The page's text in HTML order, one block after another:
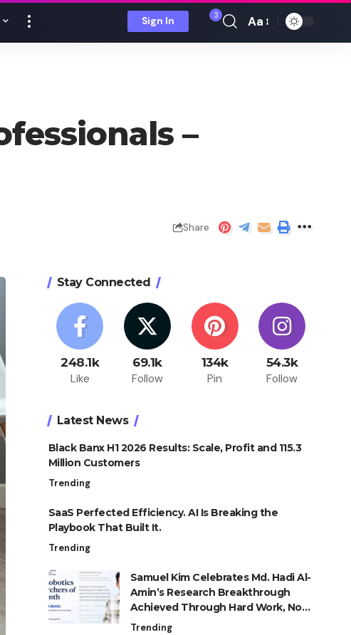
Sign In 3
Font
Aa
–
Share
Stay Connected
248.1k
Like
69.1k
Follow
134k
Pin
54.3k
Follow
Latest News
Black Banx H1 2026 Results: Scale, Profit and 115.3
Million Customers
Trending
SaaS Perfected Efficiency. AI Is Breaking the
Playbook That Built It.
Trending
Samuel Kim Celebrates Md. Hadi Al-
Amin’s Research Breakthrough
Achieved Through Hard Work, Not
Advantage
Trending